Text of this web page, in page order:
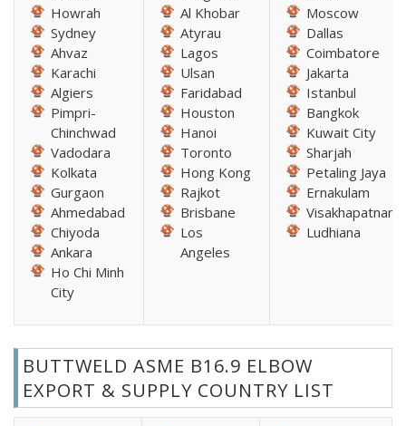
Howrah
Sydney
Ahvaz
Karachi
Algiers
Pimpri-
Chinchwad
Vadodara
Kolkata
Gurgaon
Ahmedabad
Chiyoda
Ankara
Ho Chi Minh
City
Al Khobar
Atyrau
Lagos
Ulsan
Faridabad
Houston
Hanoi
Toronto
Hong Kong
Rajkot
Brisbane
Los
Angeles
Moscow
Dallas
Coimbatore
Jakarta
Istanbul
Bangkok
Kuwait City
Sharjah
Petaling Jaya
Ernakulam
Visakhapatnam
Ludhiana
BUTTWELD ASME B16.9 ELBOW
EXPORT & SUPPLY COUNTRY LIST